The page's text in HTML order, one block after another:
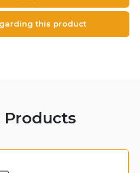
this product
Products